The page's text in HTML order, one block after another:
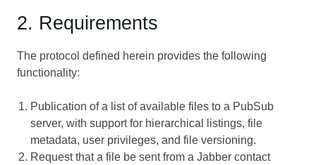
2. Requirements
The protocol defined herein provides the following
functionality:
Publication of a list of available files to a PubSub
server, with support for hierarchical listings, file
metadata, user privileges, and file versioning.
Request that a file be sent from a Jabber contact